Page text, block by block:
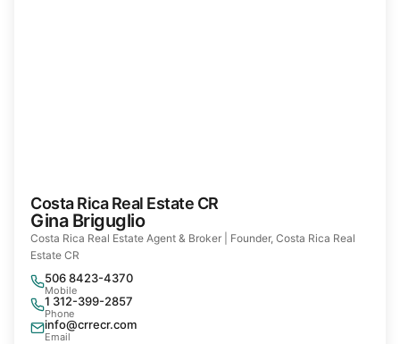
Costa Rica Real Estate CR
Gina Briguglio
Costa Rica Real Estate Agent & Broker | Founder, Costa Rica Real
Estate CR
506 8423-4370
Mobile
1 312-399-2857
Phone
info@crrecr.com
Email